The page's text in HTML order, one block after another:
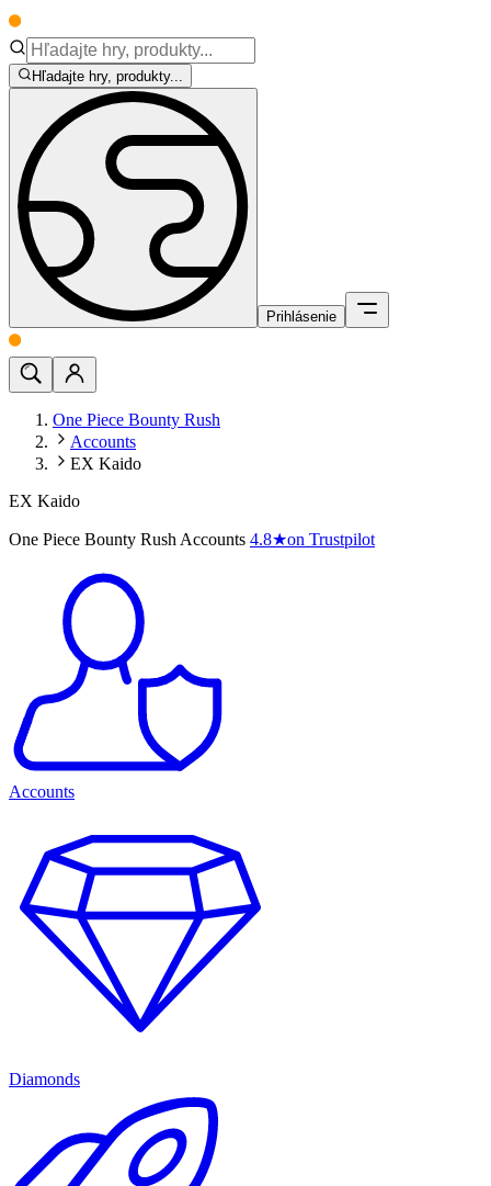
Hľadajte hry, produkty...
Prihlásenie
One Piece Bounty Rush
Accounts
EX Kaido
EX Kaido
One Piece Bounty Rush Accounts 4.8★on Trustpilot
Accounts
Diamonds